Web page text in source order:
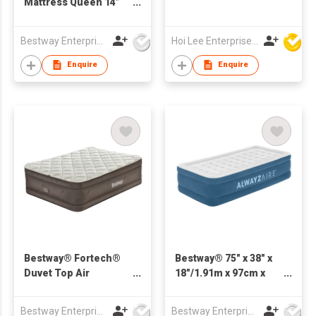
Mattress Queen 14”
Enquire Enquire
Bestway® Fortech®
Duvet Top Air
Bestway® 75" x 38" x
18"/1.91m x 97cm x